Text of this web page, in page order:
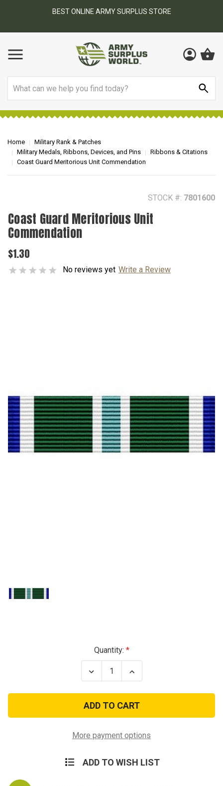
BEST ONLINE ARMY SURPLUS STORE
Home
Military Rank & Patches
Military Medals, Ribbons, Devices, and Pins
Ribbons & Citations
Coast Guard Meritorious Unit Commendation
STOCK #: 7801600
Coast Guard Meritorious Unit
Commendation
$1.30
No reviews yet Write a Review
Quantity:
Decrease
Quantity
Coast
Guard
Meritorious
Unit
Increase
Quantity
Coast
Guard
Meritorious
Unit
More payment options
ADD TO WISH LIST